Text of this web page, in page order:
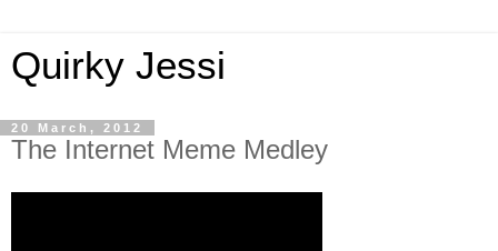
Quirky Jessi
20 March, 2012
The Internet Meme Medley